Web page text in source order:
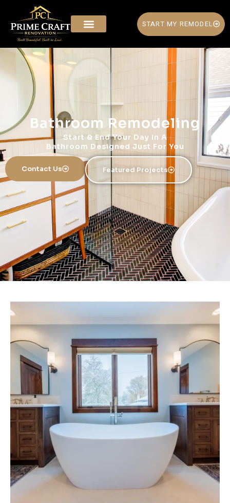
START MY REMODEL
Bathroom Remodeling
Start & End Your Day In A
Bathroom Designed Just For You
Contact Us Featured Projects